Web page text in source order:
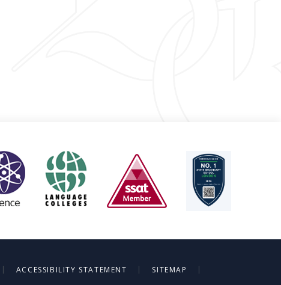
| ACCESSIBILITY STATEMENT | SITEMAP
|